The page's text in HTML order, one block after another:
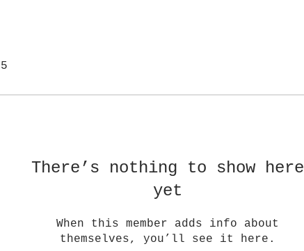
There’s nothing to show here
yet
When this member adds info about
themselves, you’ll see it here.